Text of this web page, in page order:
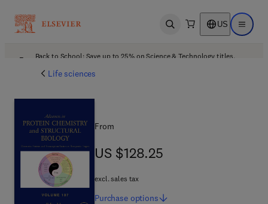
Open search US Open
Back to School: Save up to 25% on Science & Technology titles.
Life sciences
From
US $128.25
US $128.25
excl. sales tax
Purchase options